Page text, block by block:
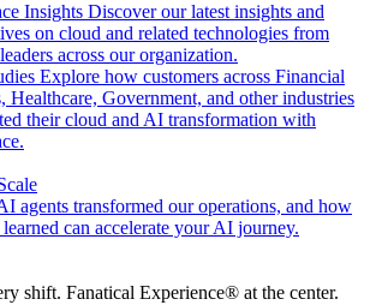
Insights Discover our latest insights and
on cloud and related technologies from
across our organization.
Explore how customers across Financial
Healthcare, Government, and other industries
their cloud and AI transformation with
agents transformed our operations, and how
can accelerate your AI journey.
shift. Fanatical Experience® at the center.